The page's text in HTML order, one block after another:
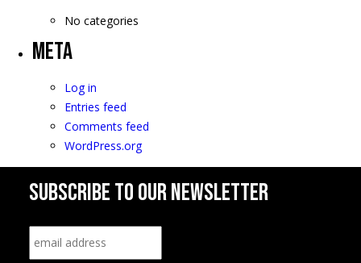
No categories
Meta
Log in
Entries feed
Comments feed
WordPress.org
SUBSCRIBE TO OUR NEWSLETTER
Email *